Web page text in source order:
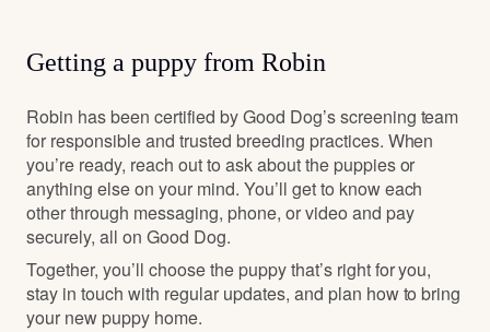
Getting a puppy from Robin
Robin has been certified by Good Dog’s screening team
for responsible and trusted breeding practices. When
you’re ready, reach out to ask about the puppies or
anything else on your mind. You’ll get to know each
other through messaging, phone, or video and pay
securely, all on Good Dog.
Together, you’ll choose the puppy that’s right for you,
stay in touch with regular updates, and plan how to bring
your new puppy home.